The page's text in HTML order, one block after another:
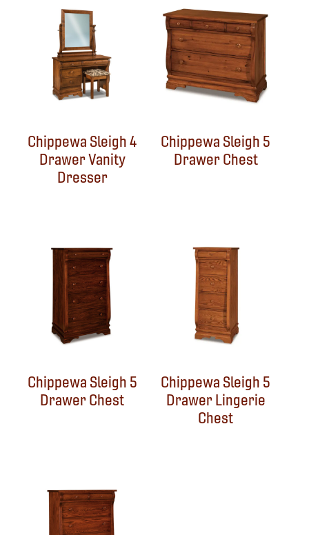
Chippewa Sleigh 4
Drawer Vanity
Dresser
Chippewa Sleigh 5
Drawer Chest
Chippewa Sleigh 5
Drawer Chest
Chippewa Sleigh 5
Drawer Lingerie
Chest